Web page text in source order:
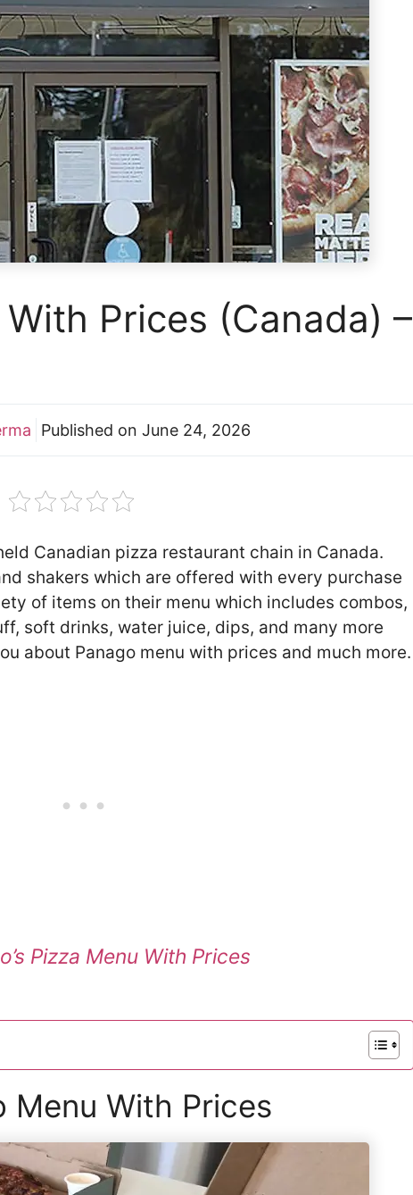
Prices (Canada) –
Published on June 24, 2026
Canadian pizza restaurant chain in Canada.
shakers which are offered with every purchase
of items on their menu which includes combos,
soft drinks, water juice, dips, and many more
about Panago menu with prices and much more.
Pizza Menu With Prices
Menu With Prices